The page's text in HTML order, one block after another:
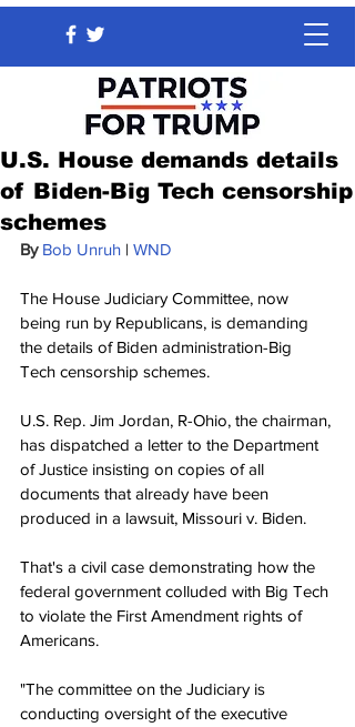
U.S. House demands details
of Biden-Big Tech censorship
schemes
By Bob Unruh | WND
The House Judiciary Committee, now
being run by Republicans, is demanding
the details of Biden administration-Big
Tech censorship schemes.
U.S. Rep. Jim Jordan, R-Ohio, the chairman,
has dispatched a letter to the Department
of Justice insisting on copies of all
documents that already have been
produced in a lawsuit, Missouri v. Biden.
That's a civil case demonstrating how the
federal government colluded with Big Tech
to violate the First Amendment rights of
Americans.
"The committee on the Judiciary is
conducting oversight of the executive